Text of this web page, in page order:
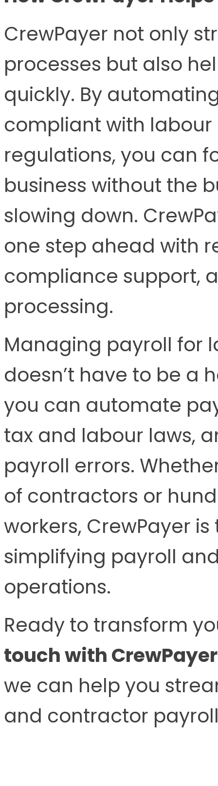
CrewPayer not only
processes but also
quickly. By
compliant with
regulations, you can
business without the
slowing down.
one step ahead with
compliance support,
processing.
Managing payroll for
doesn’t have to be a
you can automate
tax and labour laws,
payroll errors.
of contractors or
workers, CrewPayer
simplifying payroll
operations.
Ready to transform
touch with
we can help you
and contractor